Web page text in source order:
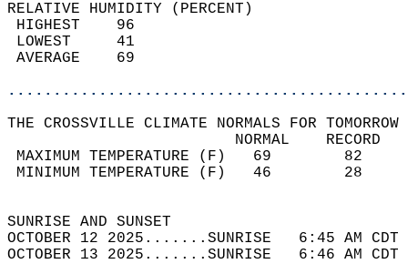
RELATIVE HUMIDITY (PERCENT)
THE CROSSVILLE CLIMATE NORMALS FOR
MAXIMUM TEMPERATURE
MINIMUM TEMPERATURE
SUNRISE
OCTOBER 12 2025.......SUNRISE   6:45 AM
OCTOBER 13 2025.......SUNRISE   6:46 AM